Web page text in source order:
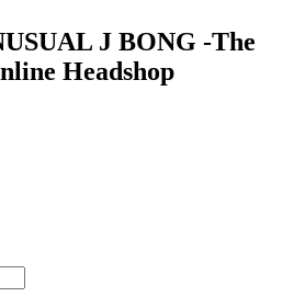
J BONG -The
Headshop